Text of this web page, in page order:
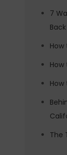
7
Back
The